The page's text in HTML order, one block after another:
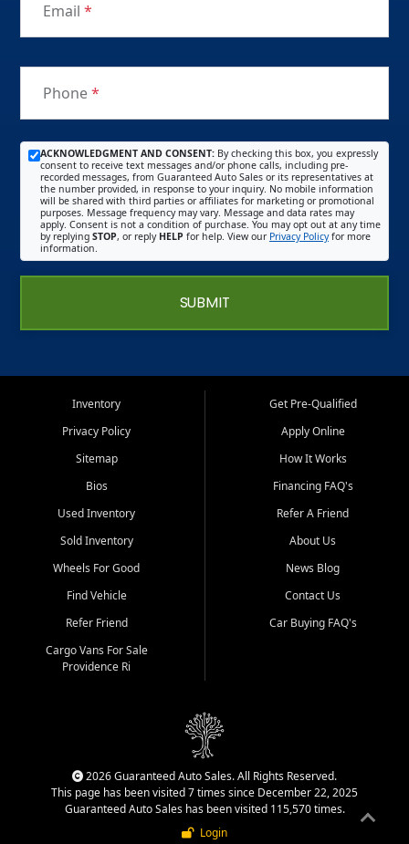
Email *
Phone*
ACKNOWLEDGMENT AND CONSENT: By checking this box, you expressly
consent to receive text messages and/or phone calls, including pre-
recorded messages, from Guaranteed Auto Sales or its representatives at
the number provided, in response to your inquiry. No mobile information
will be shared with third parties or affiliates for marketing or promotional
purposes. Message frequency may vary. Message and data rates may
apply. Consent is not a condition of purchase. You may opt out at any time
by replying STOP, or reply HELP for help. View our Privacy Policyfor more
information.
SUBMIT
Inventory
Privacy Policy
Sitemap
Bios
Used Inventory
Sold Inventory
Wheels For Good
Find Vehicle
Refer Friend
Cargo Vans For Sale
Providence Ri
Get Pre-Qualified
Apply Online
How It Works
Financing FAQ's
Refer A Friend
About Us
News Blog
Contact Us
Car Buying FAQ's
2026 Guaranteed Auto Sales. All Rights Reserved.
This page has been visited 7 times since December 22, 2025
Guaranteed Auto Sales has been visited 115,570 times.
Login